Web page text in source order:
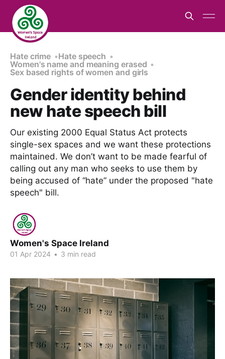
Hate crime
Hate speech
Women's name and meaning erased
Sex based rights of women and girls
Gender identity behind
new hate speech bill
Our existing 2000 Equal Status Act protects
single-sex spaces and we want these protections
maintained. We don’t want to be made fearful of
calling out any man who seeks to use them by
being accused of “hate” under the proposed "hate
speech" bill.
Women's Space Ireland
01 Apr 2024 • 3 min read